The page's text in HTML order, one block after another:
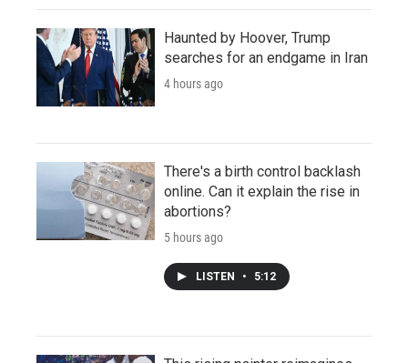
Haunted by Hoover, Trump
searches for an endgame in Iran
4 hours ago
There's a birth control backlash
online. Can it explain the rise in
abortions?
5 hours ago
LISTEN • 5:12